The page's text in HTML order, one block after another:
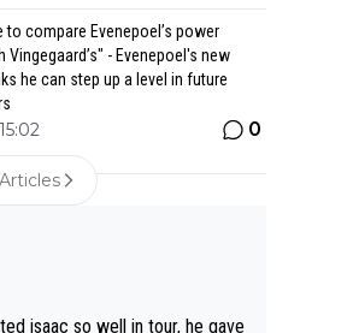
to compare Evenepoel’s power
Vingegaard’s" - Evenepoel's new
he can step up a level in future
0
isaac so well in tour, he gave